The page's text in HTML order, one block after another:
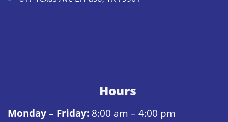
Hours
Monday – Friday: 8:00 am – 4:00 pm